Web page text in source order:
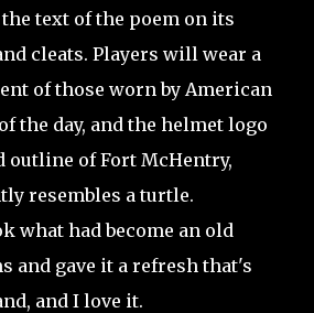
text of the poem on its
cleats. Players will wear a
of those worn by American
the day, and the helmet logo
outline of Fort McHentry,
resembles a turtle.
what had become an old
and gave it a refresh that's
and I love it.